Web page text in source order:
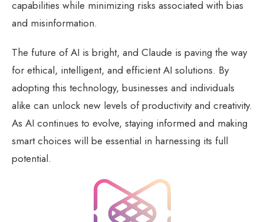
capabilities while minimizing risks associated with bias
and misinformation.
The future of AI is bright, and Claude is paving the way
for ethical, intelligent, and efficient AI solutions. By
adopting this technology, businesses and individuals
alike can unlock new levels of productivity and creativity.
As AI continues to evolve, staying informed and making
smart choices will be essential in harnessing its full
potential.